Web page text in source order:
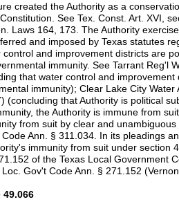
created the Authority as a
See Tex. Const. Art. XVI,
Laws 164, 173. The Authority
and imposed by Texas statutes
and improvement districts are
immunity. See Tarrant Reg'l
that water control and
immunity); Clear Lake City Water
(concluding that Authority is political
the Authority is immune from
from suit by clear and
Ann. § 311.034. In its pleadings
immunity from suit under section
of the Texas Local Government
Gov't Code Ann. § 271.152
49.066